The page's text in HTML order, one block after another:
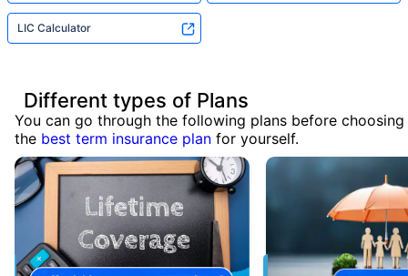
LIC Calculator
Different types of Plans
You can go through the following plans before choosing
the best term insurance plan for yourself.